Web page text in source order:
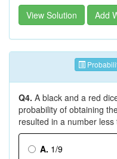
View Solution Add
Q4. A black and a red
probability of obtaining
resulted in a number less
A. 1/9